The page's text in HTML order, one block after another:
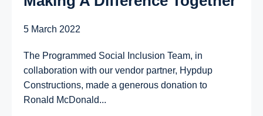
5 March 2022
The Programmed Social Inclusion Team, in
collaboration with our vendor partner, Hypdup
Constructions, made a generous donation to
Ronald McDonald...